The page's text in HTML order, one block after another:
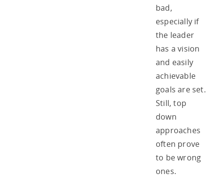
bad,
especially if
the leader
has a vision
and easily
achievable
goals are set.
Still, top
down
approaches
often prove
to be wrong
ones.